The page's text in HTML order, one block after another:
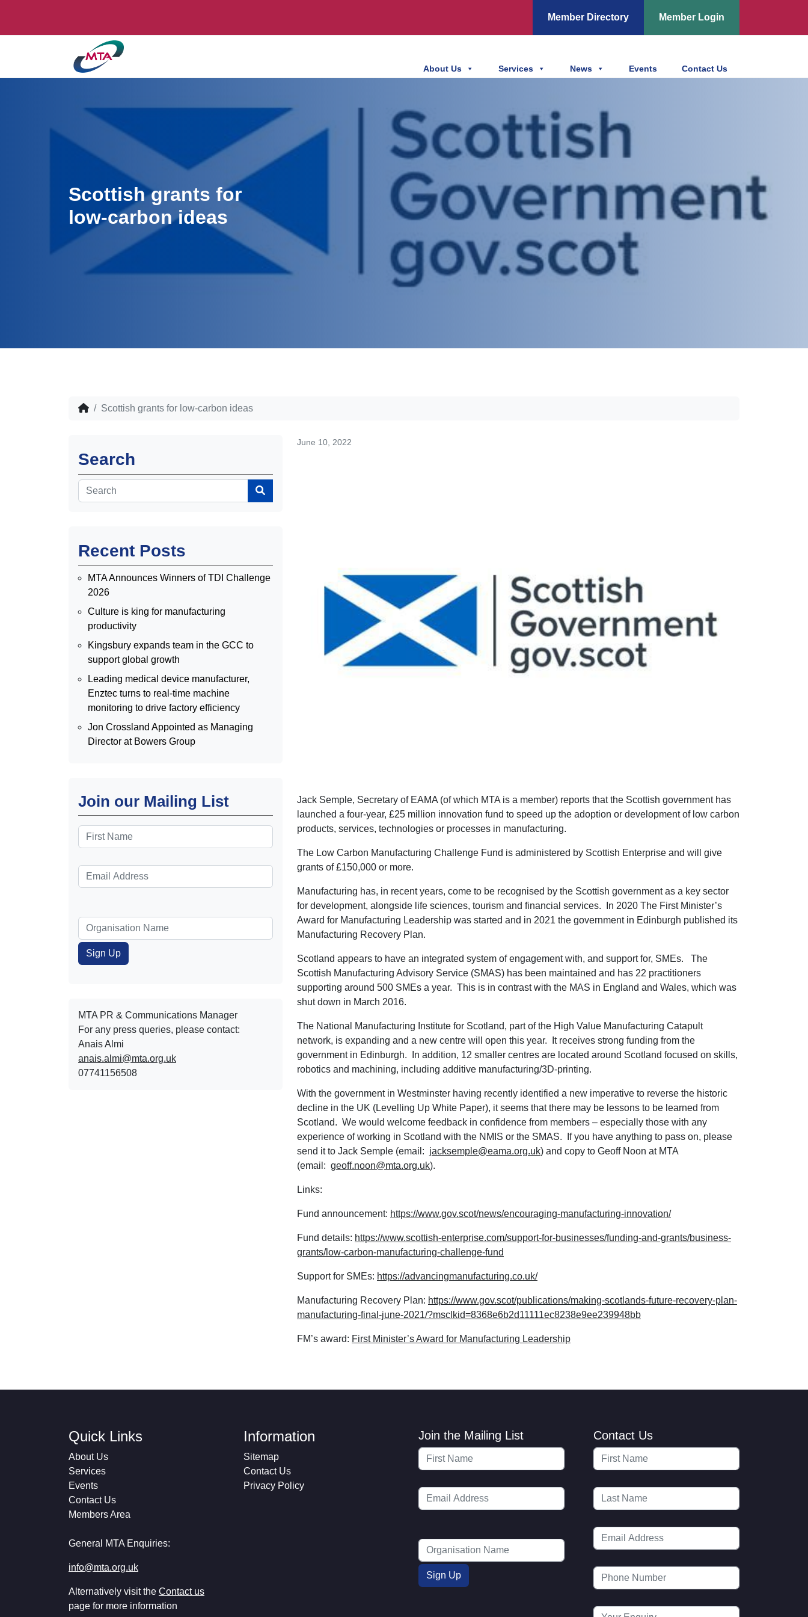
Member Directory Member Login
About Us Services News Events Contact Us
Scottish grants for
low-carbon ideas
Scottish grants for low-carbon ideas
Search
Recent Posts
MTA Announces Winners of TDI Challenge
2026
Culture is king for manufacturing
productivity
Kingsbury expands team in the GCC to
support global growth
Leading medical device manufacturer,
Enztec turns to real-time machine
monitoring to drive factory efficiency
Jon Crossland Appointed as Managing
Director at Bowers Group
Join our Mailing List
MTA PR & Communications Manager
For any press queries, please contact:
Anais Almi​​​​
anais.almi@mta.org.uk
07741156508
June 10, 2022
Jack Semple, Secretary of EAMA (of which MTA is a member) reports that the Scottish government has
launched a four-year, £25 million innovation fund to speed up the adoption or development of low carbon
products, services, technologies or processes in manufacturing.
The Low Carbon Manufacturing Challenge Fund is administered by Scottish Enterprise and will give
grants of £150,000 or more.
Manufacturing has, in recent years, come to be recognised by the Scottish government as a key sector
for development, alongside life sciences, tourism and financial services. In 2020 The First Minister’s
Award for Manufacturing Leadership was started and in 2021 the government in Edinburgh published its
Manufacturing Recovery Plan.
Scotland appears to have an integrated system of engagement with, and support for, SMEs. The
Scottish Manufacturing Advisory Service (SMAS) has been maintained and has 22 practitioners
supporting around 500 SMEs a year. This is in contrast with the MAS in England and Wales, which was
shut down in March 2016.
The National Manufacturing Institute for Scotland, part of the High Value Manufacturing Catapult
network, is expanding and a new centre will open this year. It receives strong funding from the
government in Edinburgh. In addition, 12 smaller centres are located around Scotland focused on skills,
robotics and machining, including additive manufacturing/3D-printing.
With the government in Westminster having recently identified a new imperative to reverse the historic
decline in the UK (Levelling Up White Paper), it seems that there may be lessons to be learned from
Scotland. We would welcome feedback in confidence from members – especially those with any
experience of working in Scotland with the NMIS or the SMAS. If you have anything to pass on, please
send it to Jack Semple (email: jacksemple@eama.org.uk) and copy to Geoff Noon at MTA
(email: geoff.noon@mta.org.uk).
Links:
Fund announcement: https://www.gov.scot/news/encouraging-manufacturing-innovation/
Fund details: https://www.scottish-enterprise.com/support-for-businesses/funding-and-grants/business-
grants/low-carbon-manufacturing-challenge-fund
Support for SMEs: https://advancingmanufacturing.co.uk/
Manufacturing Recovery Plan: https://www.gov.scot/publications/making-scotlands-future-recovery-plan-
manufacturing-final-june-2021/?msclkid=8368e6b2d11111ec8238e9ee239948bb
FM’s award: First Minister’s Award for Manufacturing Leadership
Quick Links
About Us
Services
Events
Contact Us
Members Area
General MTA Enquiries:
info@mta.org.uk
Alternatively visit the Contact us
page for more information
Information
Sitemap
Contact Us
Privacy Policy
Join the Mailing List Contact Us